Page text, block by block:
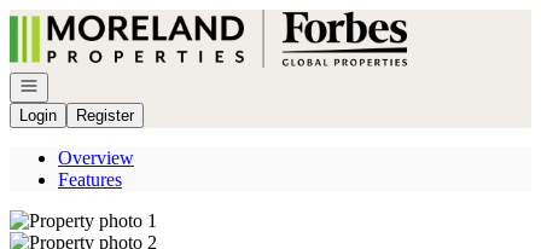
Go to: Homepage
Open navigation
Login
Register
Overview
Features